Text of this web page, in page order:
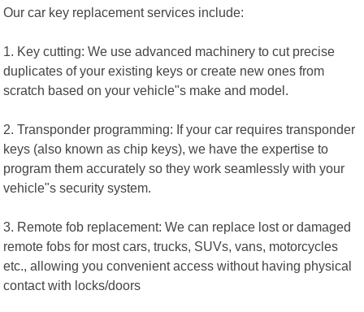
Our car key replacement services include:
1. Key cutting: We use advanced machinery to cut precise
duplicates of your existing keys or create new ones from
scratch based on your vehicle"s make and model.
2. Transponder programming: If your car requires transponder
keys (also known as chip keys), we have the expertise to
program them accurately so they work seamlessly with your
vehicle"s security system.
3. Remote fob replacement: We can replace lost or damaged
remote fobs for most cars, trucks, SUVs, vans, motorcycles
etc., allowing you convenient access without having physical
contact with locks/doors